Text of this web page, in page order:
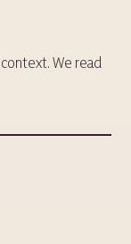
We read